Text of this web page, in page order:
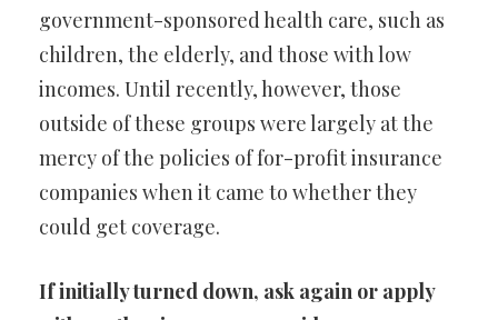
government-sponsored health care, such as
children, the elderly, and those with low
incomes. Until recently, however, those
outside of these groups were largely at the
mercy of the policies of for-profit insurance
companies when it came to whether they
could get coverage.
If initially turned down, ask again or apply